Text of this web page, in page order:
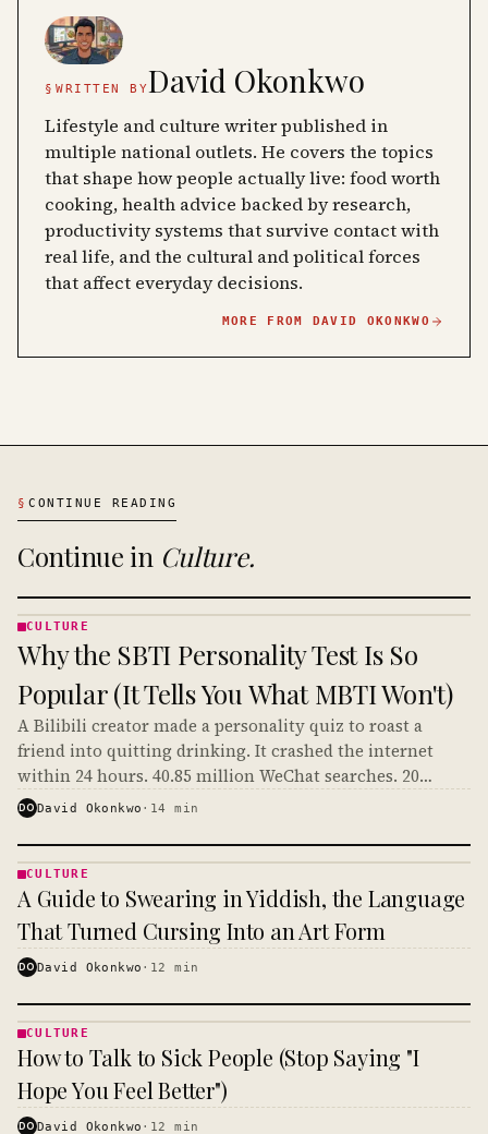
§ WRITTEN BYDavid Okonkwo
Lifestyle and culture writer published in
multiple national outlets. He covers the topics
that shape how people actually live: food worth
cooking, health advice backed by research,
productivity systems that survive contact with
real life, and the cultural and political forces
that affect everyday decisions.
MORE FROM DAVID OKONKWO
§ CONTINUE READING
Continue in Culture.
CULTURE
· KINJA
CULTURE
Why the SBTI Personality Test Is So
Popular (It Tells You What MBTI Won't)
A Bilibili creator made a personality quiz to roast a
friend into quitting drinking. It crashed the internet
within 24 hours. 40.85 million WeChat searches. 20
million social media discussions. And it's crossing over
DODavid Okonkwo · 14 min
CULTURE
· KINJA
CULTURE
A Guide to Swearing in Yiddish, the Language
That Turned Cursing Into an Art Form
DODavid Okonkwo · 12 min
CULTURE
· KINJA
CULTURE
How to Talk to Sick People (Stop Saying "I
Hope You Feel Better")
DODavid Okonkwo · 12 min